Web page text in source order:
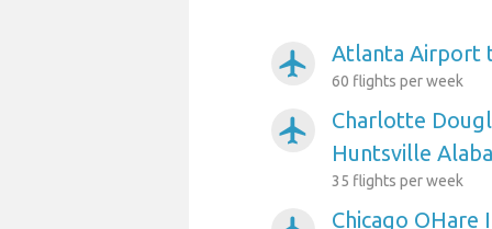
airplanemode_active Atlanta Airport
60 flights per week
airplanemode_active
Charlotte
Huntsville
35 flights per week
Chicago